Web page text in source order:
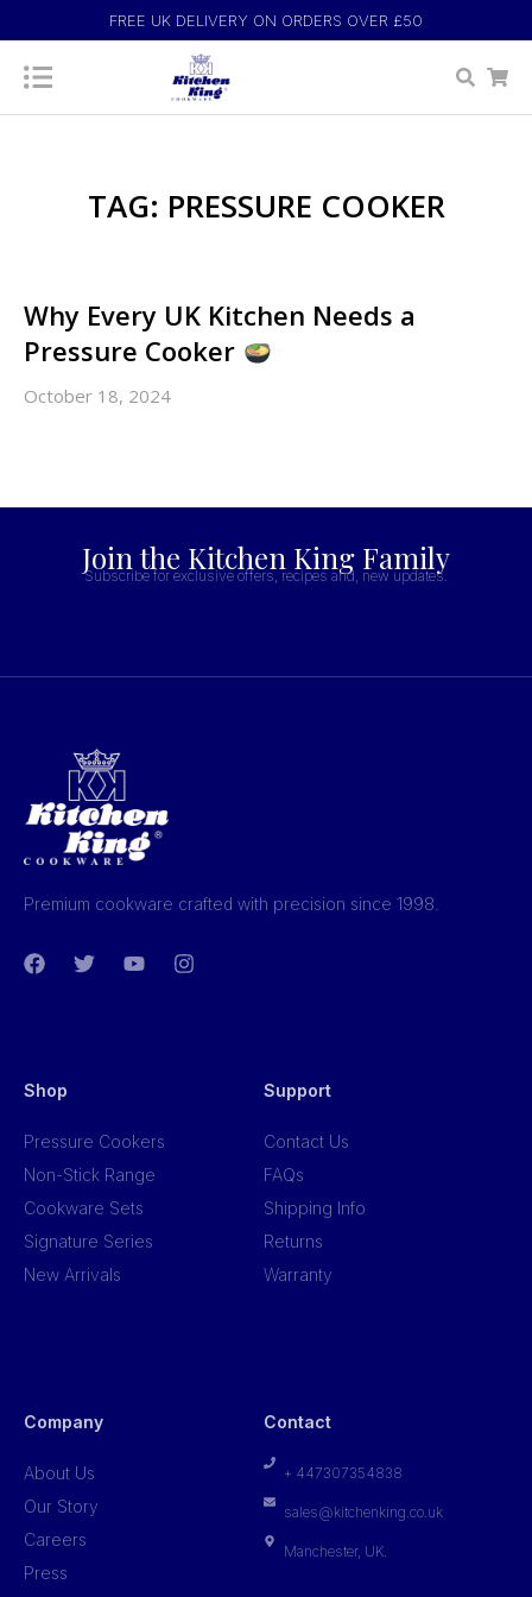
FREE UK DELIVERY ON ORDERS OVER £50
TAG: PRESSURE COOKER
Why Every UK Kitchen Needs a
Pressure Cooker
October 18, 2024
Join the Kitchen King Family
Subscribe for exclusive offers, recipes and, new updates.
Premium cookware crafted with precision since 1998.
Shop
Pressure Cookers
Non-Stick Range
Cookware Sets
Signature Series
New Arrivals
Support
Contact Us
FAQs
Shipping Info
Returns
Warranty
Company
About Us
Our Story
Careers
Press
Contact
+ 447307354838
sales@kitchenking.co.uk
Manchester, UK.